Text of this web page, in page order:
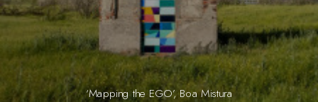
‘Mapping the EGO’, Boa Mistura